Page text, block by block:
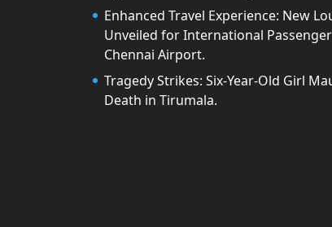
Enhanced Travel Experience: New
Unveiled for International
Chennai Airport.
Tragedy Strikes: Six-Year-Old Girl
Death in Tirumala.